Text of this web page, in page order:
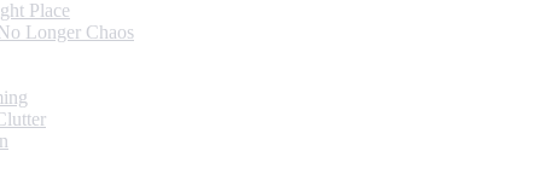
Place
Longer Chaos